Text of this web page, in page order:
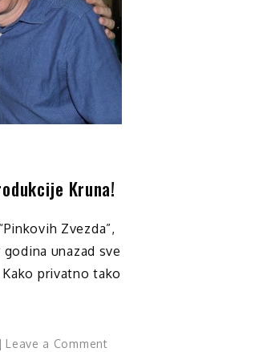
Kruna!
Zvezda”,
unazad sve
privatno tako
Leave a Commenton